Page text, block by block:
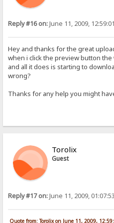
Reply #16 on:June 11, 2009,
Hey and thanks for the great
when i click the preview button
and all it does is starting to
wrong?
Thanks for any help you might
Torolix
Guest
Reply #17 on:June 11, 2009,
Quote from: Torolix on June 11, 2009,